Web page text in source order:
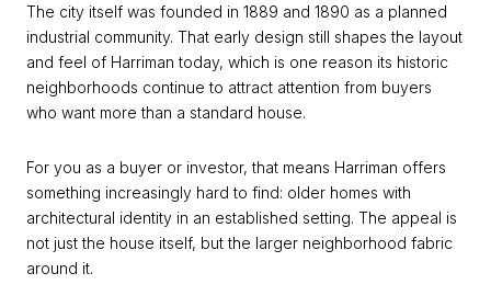
The city itself was founded in 1889 and 1890 as a planned
industrial community. That early design still shapes the layout
and feel of Harriman today, which is one reason its historic
neighborhoods continue to attract attention from buyers
who want more than a standard house.
For you as a buyer or investor, that means Harriman offers
something increasingly hard to find: older homes with
architectural identity in an established setting. The appeal is
not just the house itself, but the larger neighborhood fabric
around it.